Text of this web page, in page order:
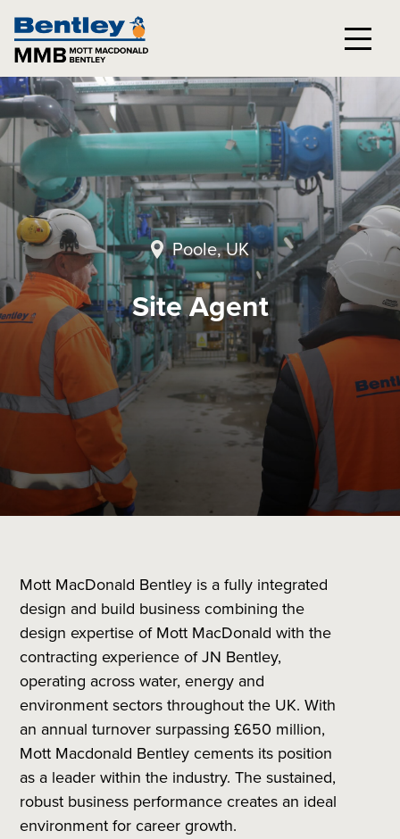
Poole, UK
Site Agent
Mott MacDonald Bentley is a fully integrated
design and build business combining the
design expertise of Mott MacDonald with the
contracting experience of JN Bentley,
operating across water, energy and
environment sectors throughout the UK. With
an annual turnover surpassing £650 million,
Mott Macdonald Bentley cements its position
as a leader within the industry. The sustained,
robust business performance creates an ideal
environment for career growth.